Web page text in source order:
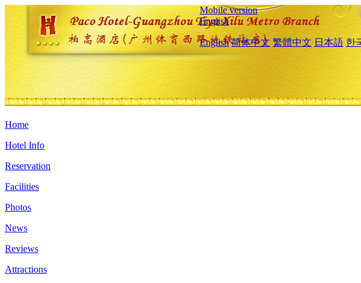
Mobile version
English
English 简体中文 繁體中文 日本語 한
Home
Hotel Info
Reservation
Facilities
Photos
News
Reviews
Attractions